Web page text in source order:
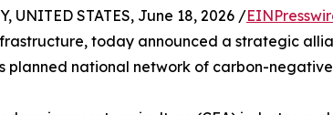
UNITED STATES, June 18, 2026 /
today announced a strategic
planned national network of carbon-